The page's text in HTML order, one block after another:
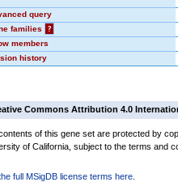
query
families
?
members
history
Commons Attribution 4.0
of this gene set are protected by
of California, subject to the terms and
full MSigDB license terms here